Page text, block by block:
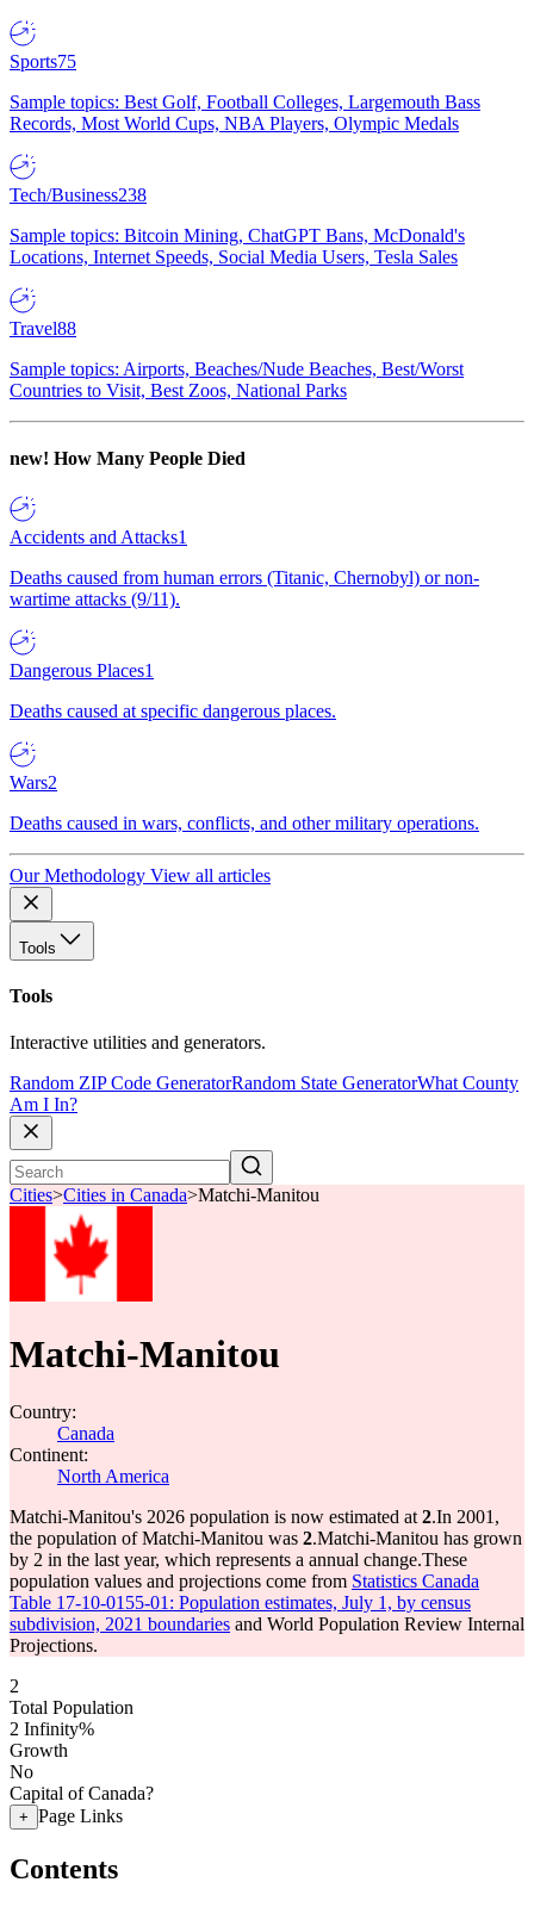
Sports75
Sample topics: Best Golf, Football Colleges, Largemouth Bass
Records, Most World Cups, NBA Players, Olympic Medals
Tech/Business238
Sample topics: Bitcoin Mining, ChatGPT Bans, McDonald's
Locations, Internet Speeds, Social Media Users, Tesla Sales
Travel88
Sample topics: Airports, Beaches/Nude Beaches, Best/Worst
Countries to Visit, Best Zoos, National Parks
new! How Many People Died
Accidents and Attacks1
Deaths caused from human errors (Titanic, Chernobyl) or non-
wartime attacks (9/11).
Dangerous Places1
Deaths caused at specific dangerous places.
Wars2
Deaths caused in wars, conflicts, and other military operations.
Our Methodology View all articles
Tools
Tools
Interactive utilities and generators.
Random ZIP Code GeneratorRandom State GeneratorWhat County
Am I In?
Cities>Cities in Canada>Matchi-Manitou
Matchi-Manitou
Country:
Canada
Continent:
North America
Matchi-Manitou's 2026 population is now estimated at 2.In 2001,
the population of Matchi-Manitou was 2.Matchi-Manitou has grown
by 2 in the last year, which represents a annual change.These
population values and projections come from Statistics Canada
Table 17-10-0155-01: Population estimates, July 1, by census
subdivision, 2021 boundaries and World Population Review Internal
Projections.
2
Total Population
2 Infinity%
Growth
No
Capital of Canada?
+ Page Links
Contents